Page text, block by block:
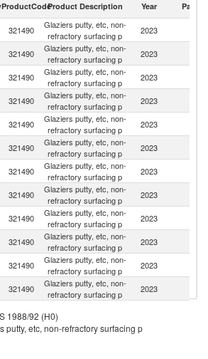
surfacing p imports by country in 2023
ProductCodeProduct Description Year Partner
321490
Glaziers putty, etc, non-
refractory surfacing p
2023
321490
Glaziers putty, etc, non-
refractory surfacing p
2023
321490
Glaziers putty, etc, non-
refractory surfacing p
2023
321490
Glaziers putty, etc, non-
refractory surfacing p
2023
321490
Glaziers putty, etc, non-
refractory surfacing p
2023
321490
Glaziers putty, etc, non-
refractory surfacing p
2023
321490
Glaziers putty, etc, non-
refractory surfacing p
2023
321490
Glaziers putty, etc, non-
refractory surfacing p
2023
321490
Glaziers putty, etc, non-
refractory surfacing p
2023
321490
Glaziers putty, etc, non-
refractory surfacing p
2023
321490
Glaziers putty, etc, non-
refractory surfacing p
2023
321490
Glaziers putty, etc, non-
refractory surfacing p
2023
321490
refractory surfacing p
321490
Glaziers putty, etc, non-
2023
1988/92 (H0)
putty, etc, non-refractory surfacing p